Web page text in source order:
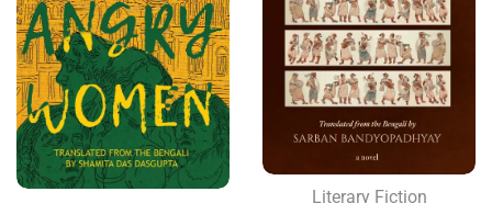
Literary Fiction